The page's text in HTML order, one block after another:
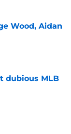
Wood, Aidan
dubious MLB